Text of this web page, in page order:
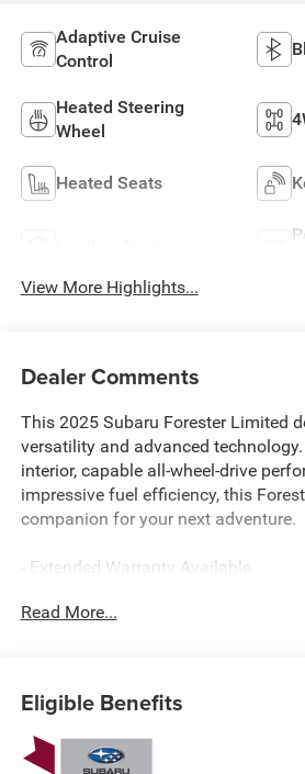
Adaptive Cruise
Control
Heated Steering
Wheel
Heated Seats
View More Highlights...
Dealer Comments
This 2025 Subaru Forester Limited
versatility and advanced
interior, capable all-wheel-drive
impressive fuel efficiency, this
companion for your next adventure.
- Extended Warranty Available
- HARMAN/KARDON AUDIO &
- Rear Bumper Cover
- Auto-Dimming Mirror w/Compass &
- Cargo Tray
Read More...
Eligible Benefits